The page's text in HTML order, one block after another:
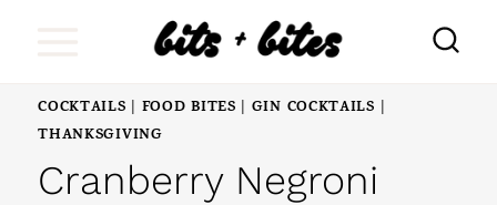
COCKTAILS FOOD BITES GIN COCKTAILS
THANKSGIVING
Cranberry Negroni